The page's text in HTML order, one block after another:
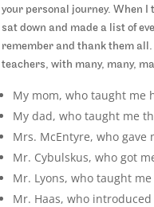
your personal journey. When
sat down and made a list of
remember and thank them all.
teachers, with many, many,
My mom, who taught me
My dad, who taught me
Mrs. McEntyre, who
Mr. Cybulskus, who got
Mr. Lyons, who taught
Mr. Haas, who